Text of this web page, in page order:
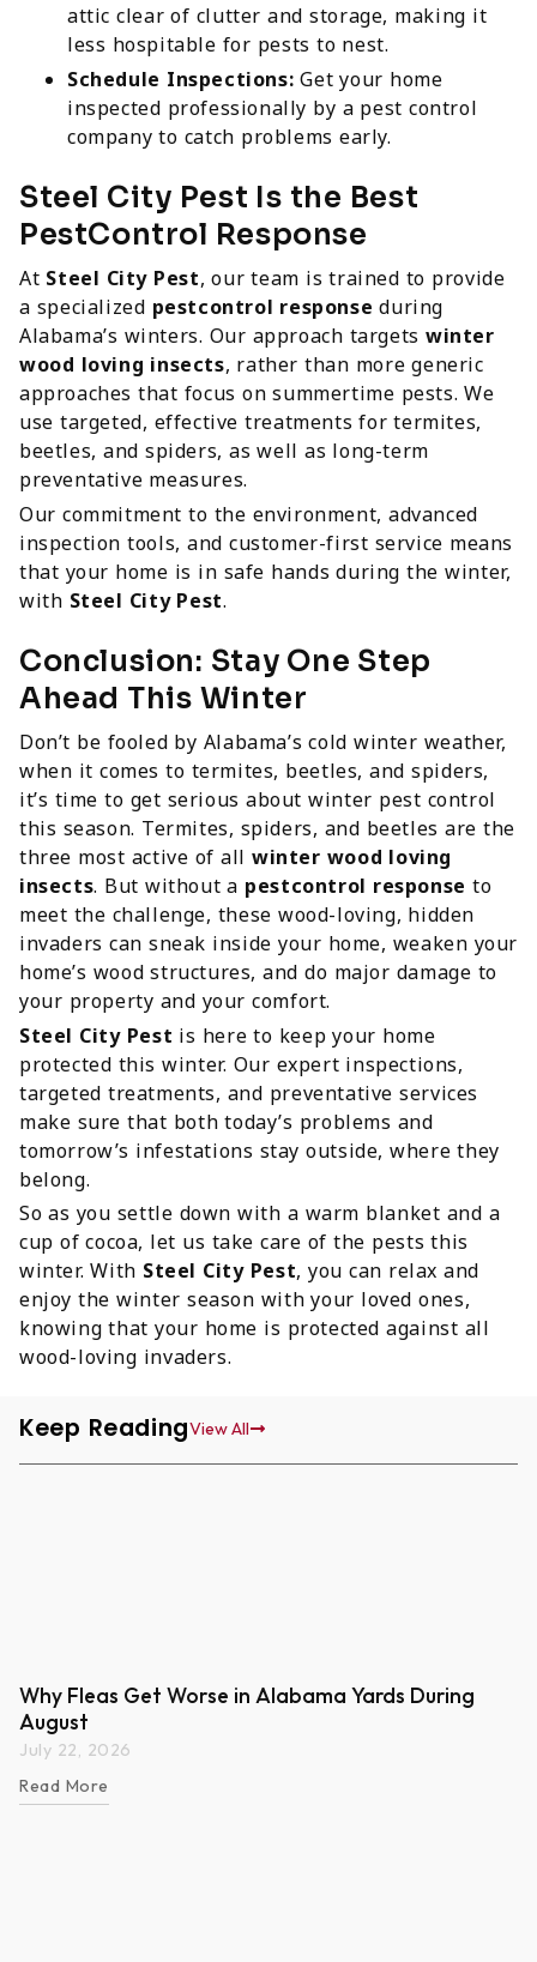
attic clear of clutter and storage, making it
less hospitable for pests to nest.
Schedule Inspections: Get your home
inspected professionally by a pest control
company to catch problems early.
Steel City Pest Is the Best
PestControl Response
At Steel City Pest, our team is trained to provide
a specialized pestcontrol response during
Alabama’s winters. Our approach targetswinter
wood loving insects, rather than more generic
approaches that focus on summertime pests. We
use targeted, effective treatments for termites,
beetles, and spiders, as well as long-term
preventative measures.
Our commitment to the environment, advanced
inspection tools, and customer-first service means
that your home is in safe hands during the winter,
with Steel City Pest.
Conclusion: Stay One Step
Ahead This Winter
Don’t be fooled by Alabama’s cold winter weather,
when it comes to termites, beetles, and spiders,
it’s time to get serious about winter pest control
this season. Termites, spiders, and beetles are the
three most active of allwinter wood loving
insects. But without a pestcontrol response to
meet the challenge, these wood-loving, hidden
invaders can sneak inside your home, weaken your
home’s wood structures, and do major damage to
your property and your comfort.
Steel City Pest is here to keep your home
protected this winter. Our expert inspections,
targeted treatments, and preventative services
make sure that both today’s problems and
tomorrow’s infestations stay outside, where they
belong.
So as you settle down with a warm blanket and a
cup of cocoa, let us take care of the pests this
winter. With Steel City Pest, you can relax and
enjoy the winter season with your loved ones,
knowing that your home is protected against all
wood-loving invaders.
Keep ReadingView All
Why Fleas Get Worse in Alabama Yards During
August
July 22, 2026
Read More